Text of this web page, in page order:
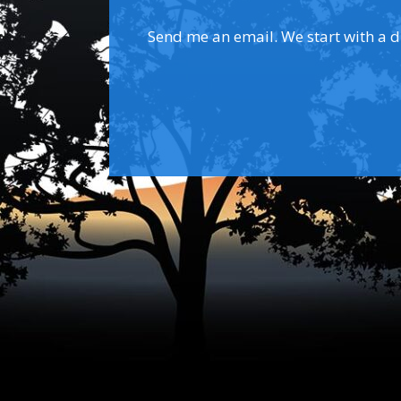
Send me an email. We start with a